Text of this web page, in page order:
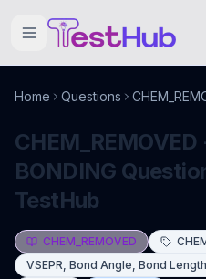
Home Questions
BONDING
TestHub
CHEM_REMOVED
VSEPR, Bond Angle, Bond